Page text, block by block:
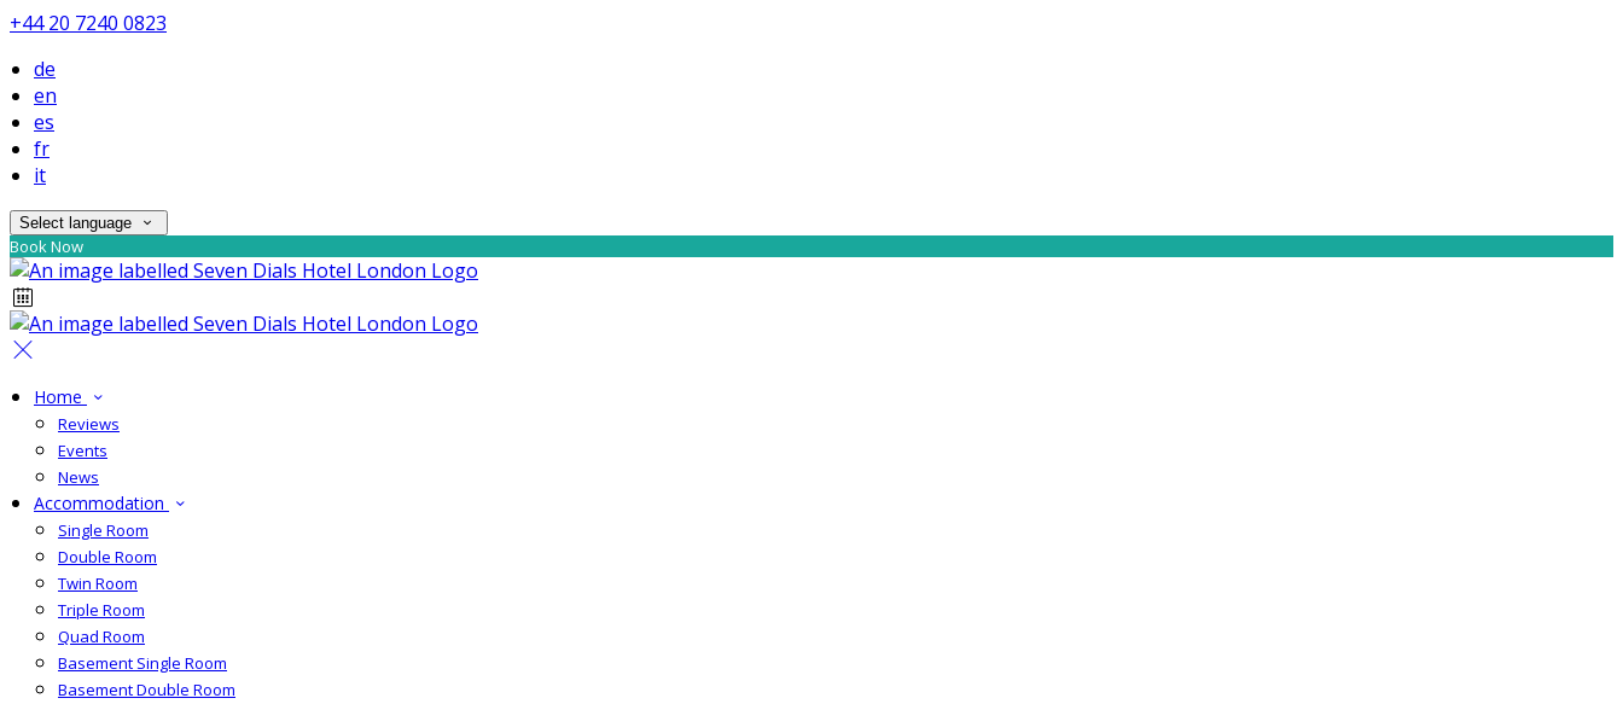
+44 20 7240 0823
de
en
es
fr
it
Select language
Book Now
Home
Reviews
Events
News
Accommodation
Single Room
Double Room
Twin Room
Triple Room
Quad Room
Basement Single Room
Basement Double Room